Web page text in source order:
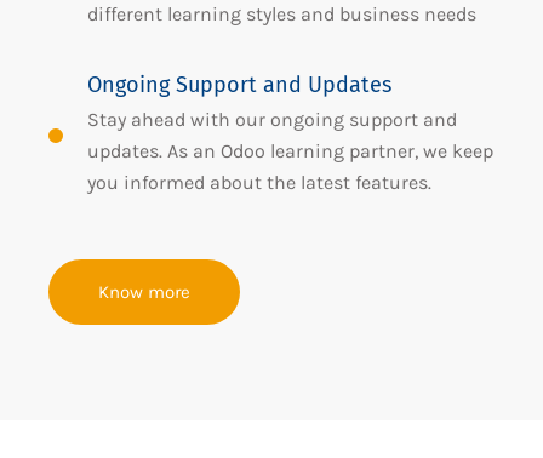
different learning styles and business needs
Ongoing Support and Updates
Stay ahead with our ongoing support and
updates. As an Odoo learning partner, we keep
you informed about the latest features.
Know more